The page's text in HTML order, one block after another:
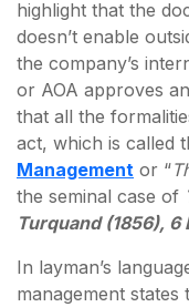
highlight that the
doesn’t enable
the company’s
or AOA approves
that all the
act, which is called
Management or “
the seminal case of
Turquand (1856), 6
In layman’s
management states